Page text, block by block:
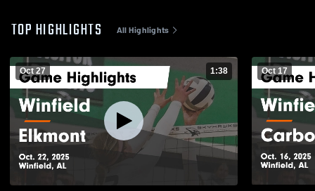
TOP HIGHLIGHTS All Highlights
Oct 27 1:38 Oct 17